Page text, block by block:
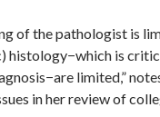
of the pathologist is
histology−which is
limited,”
in her review of